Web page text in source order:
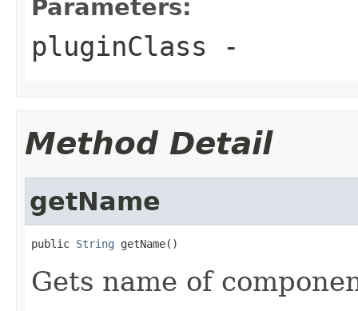
Parameters:
pluginClass -
Method Detail
getName
public String getName()
Gets name of